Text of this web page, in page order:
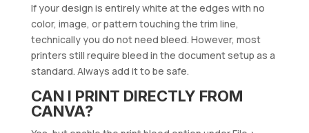
If your design is entirely white at the edges with no
color, image, or pattern touching the trim line,
technically you do not need bleed. However, most
printers still require bleed in the document setup as a
standard. Always add it to be safe.
CAN I PRINT DIRECTLY FROM
CANVA?